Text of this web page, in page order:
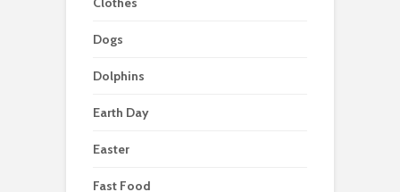
Dogs
Dolphins
Earth Day
Easter
Fast Food